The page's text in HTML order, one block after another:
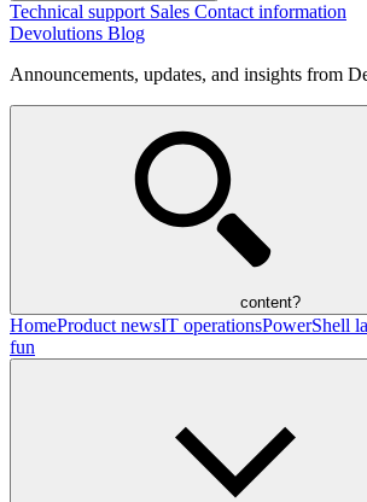
Technical support Sales Contact information
Devolutions Blog
Announcements, updates, and insights from
content?
HomeProduct newsIT operationsPowerShell
fun